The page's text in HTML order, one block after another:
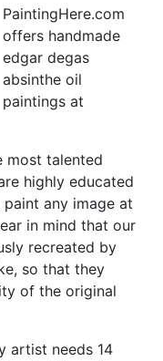
PaintingHere.com
offers handmade
edgar degas
absinthe oil
paintings at
most talented
highly educated
any image at
in mind that our
recreated by
so that they
of the original
artist needs 14